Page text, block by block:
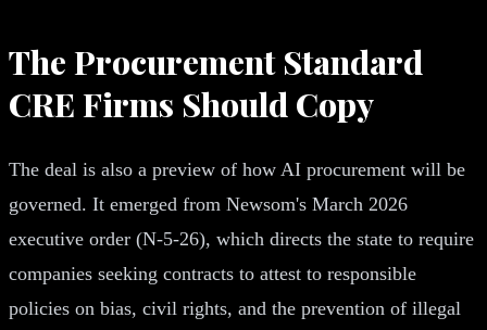
The Procurement Standard
CRE Firms Should Copy
The deal is also a preview of how AI procurement will be
governed. It emerged from Newsom's March 2026
executive order (N-5-26), which directs the state to require
companies seeking contracts to attest to responsible
policies on bias, civil rights, and the prevention of illegal